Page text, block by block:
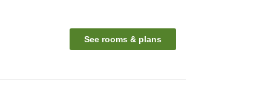
See rooms & plans